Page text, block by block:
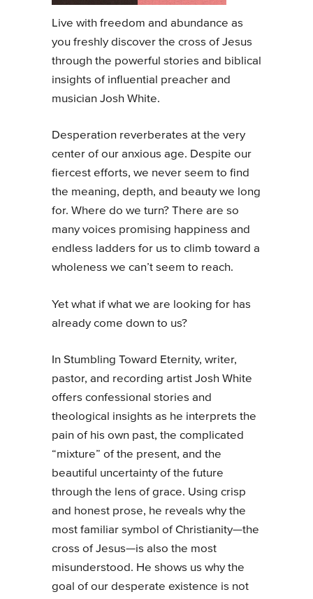
Live with freedom and abundance as
you freshly discover the cross of Jesus
through the powerful stories and biblical
insights of influential preacher and
musician Josh White.
Desperation reverberates at the very
center of our anxious age. Despite our
fiercest efforts, we never seem to find
the meaning, depth, and beauty we long
for. Where do we turn? There are so
many voices promising happiness and
endless ladders for us to climb toward a
wholeness we can’t seem to reach.
Yet what if what we are looking for has
already come down to us?
In Stumbling Toward Eternity, writer,
pastor, and recording artist Josh White
offers confessional stories and
theological insights as he interprets the
pain of his own past, the complicated
“mixture” of the present, and the
beautiful uncertainty of the future
through the lens of grace. Using crisp
and honest prose, he reveals why the
most familiar symbol of Christianity—the
cross of Jesus—is also the most
misunderstood. He shows us why the
goal of our desperate existence is not